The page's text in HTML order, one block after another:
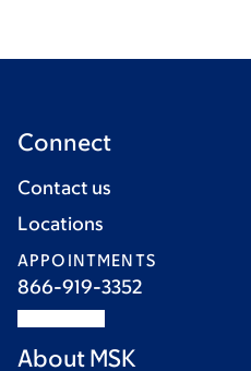
Connect
Contact us
Locations
APPOINTMENTS
866-919-3352
About MSK